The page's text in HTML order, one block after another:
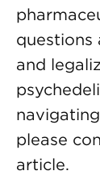
questions
and
please
article.